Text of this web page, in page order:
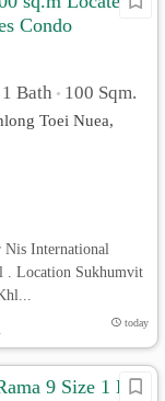
Condo
1 Bath • 100 Sqm.
Toei Nuea,
Nis International
. Location Sukhumvit
today
9 Size 1 Bed